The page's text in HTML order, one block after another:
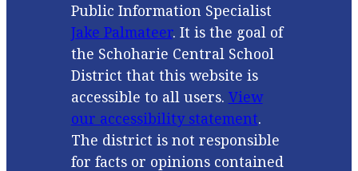
Public Information Specialist
Jake Palmateer. It is the goal of
the Schoharie Central School
District that this website is
accessible to all users. View
our accessibility statement.
The district is not responsible
for facts or opinions contained